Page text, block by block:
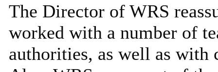
The Director of WRS
worked with a number of
authorities, as well as with